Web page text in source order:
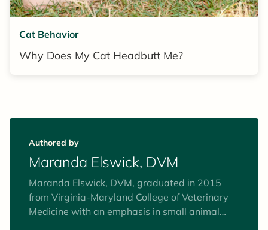
Cat Behavior
Why Does My Cat Headbutt Me?
Authored by
Maranda Elswick, DVM
Maranda Elswick, DVM, graduated in 2015
from Virginia-Maryland College of Veterinary
Medicine with an emphasis in small animal